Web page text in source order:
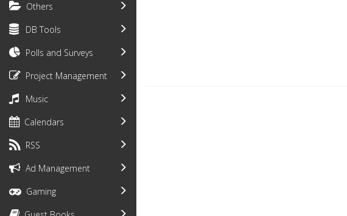
Others
DB Tools
Polls and Surveys
Project Management
Music
Calendars
RSS
Ad Management
Gaming